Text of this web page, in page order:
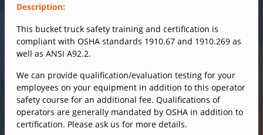
Description:
This bucket truck safety training and certification is
compliant with OSHA standards 1910.67 and 1910.269 as
well as ANSI A92.2.
We can provide qualification/evaluation testing for your
employees on your equipment in addition to this operator
safety course for an additional fee. Qualifications of
operators are generally mandated by OSHA in addition to
certification. Please ask us for more details.